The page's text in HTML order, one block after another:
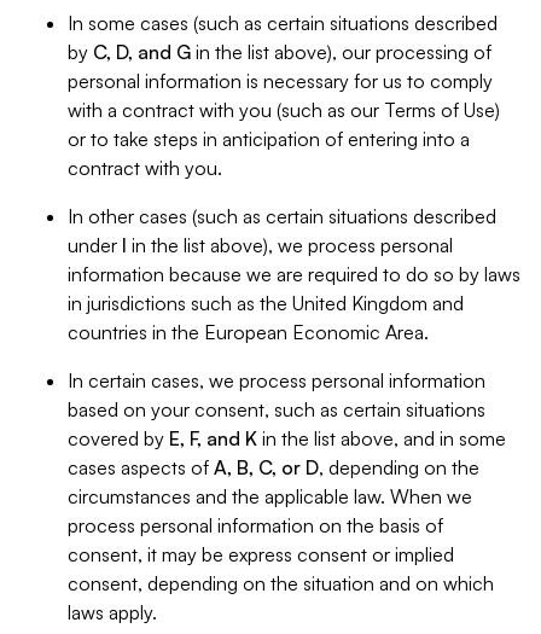
In some cases (such as certain situations described
by C, D, and G in the list above), our processing of
personal information is necessary for us to comply
with a contract with you (such as our Terms of Use)
or to take steps in anticipation of entering into a
contract with you.
In other cases (such as certain situations described
under I in the list above), we process personal
information because we are required to do so by laws
in jurisdictions such as the United Kingdom and
countries in the European Economic Area.
In certain cases, we process personal information
based on your consent, such as certain situations
covered by E, F, and K in the list above, and in some
cases aspects of A, B, C, or D, depending on the
circumstances and the applicable law. When we
process personal information on the basis of
consent, it may be express consent or implied
consent, depending on the situation and on which
laws apply.